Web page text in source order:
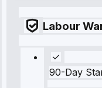
Labour
90-Day